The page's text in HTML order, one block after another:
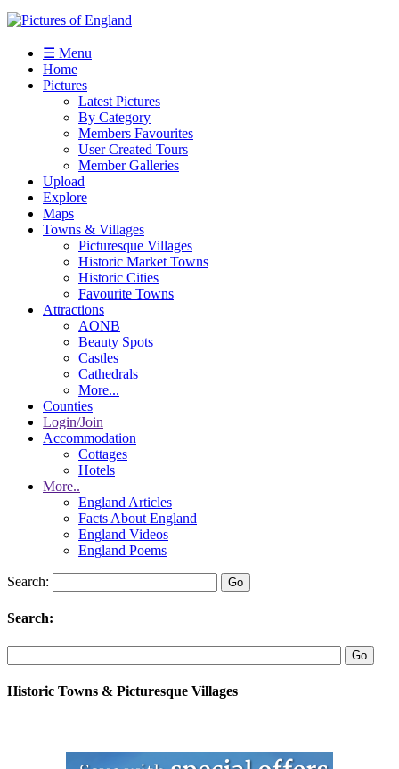
☰ Menu
Home
Pictures
Latest Pictures
By Category
Members Favourites
User Created Tours
Member Galleries
Upload
Explore
Maps
Towns & Villages
Picturesque Villages
Historic Market Towns
Historic Cities
Favourite Towns
Attractions
AONB
Beauty Spots
Castles
Cathedrals
More...
Counties
Login/Join
Accommodation
Cottages
Hotels
More..
England Articles
Facts About England
England Videos
England Poems
Search:
Search:
Historic Towns & Picturesque Villages